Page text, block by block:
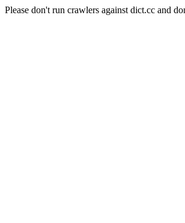
Please don't run crawlers against dict.cc and